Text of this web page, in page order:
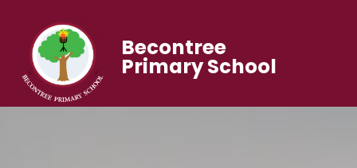
Becontree
Primary School